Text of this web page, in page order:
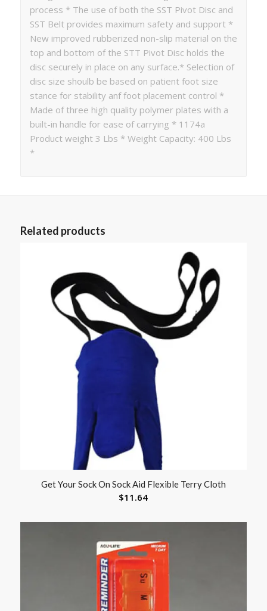
process * The use of both the SST Pivot Disc and
SST Belt provides maximum safety and support *
New improved rubberized non-slip material on the
top and bottom of the STT Pivot Disc holds the
disc securely in place on any surface.* Selection of
disc size shoulb be based on patient foot size
stance for stability anf foot placement control *
Made of three high quality polymer plates with a
built-in handle for ease of carrying * 1174a
Product weight 3 Lbs * Weight Capacity: 400 Lbs
*
Related products
Get Your Sock On Sock Aid Flexible Terry Cloth
$11.64